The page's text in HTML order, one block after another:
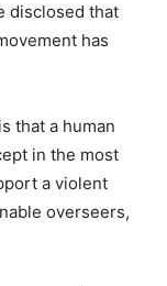
disclosed that
has
that a human
in the most
a violent
overseers,